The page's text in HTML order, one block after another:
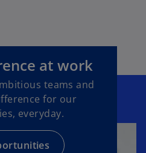
at work
teams and
for our
everyday.